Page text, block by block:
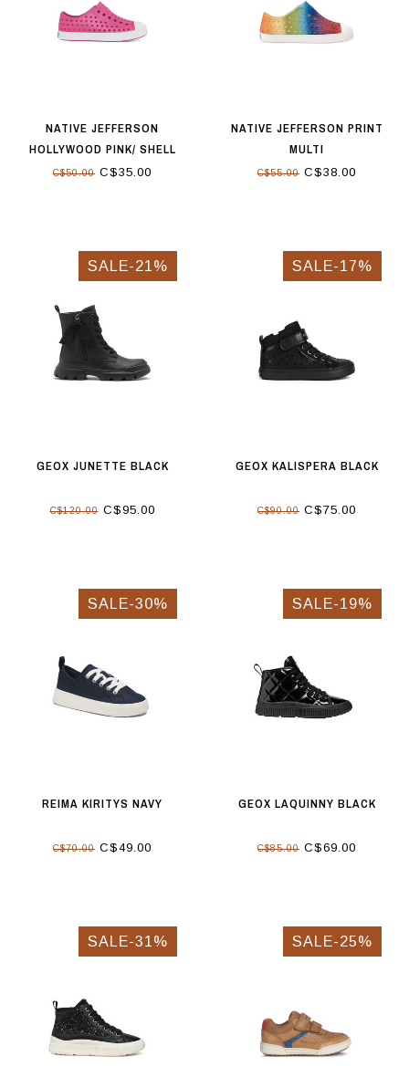
NATIVE JEFFERSON
HOLLYWOOD PINK/ SHELL
WHITE
C$50.00 C$35.00
NATIVE JEFFERSON PRINT
MULTI
C$55.00 C$38.00
SALE-21%
GEOX JUNETTE BLACK
C$120.00C$95.00
SALE-17%
GEOX KALISPERA BLACK
C$90.00 C$75.00
SALE-30%
REIMA KIRITYS NAVY
C$70.00 C$49.00
SALE-19%
GEOX LAQUINNY BLACK
C$85.00 C$69.00
SALE-31% SALE-25%